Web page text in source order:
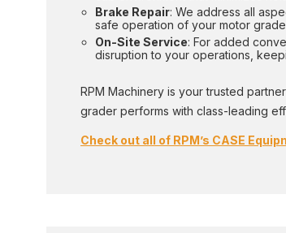
Brake Repair: We address all
safe operation of your motor
On-Site Service: For added
disruption to your operations,
RPM Machinery is your trusted
grader performs with class-leading
Check out all of RPM’s CASE